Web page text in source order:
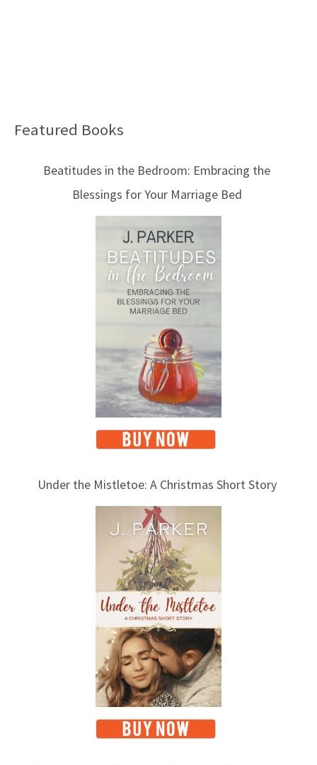
Featured Books
Beatitudes in the Bedroom: Embracing the
Blessings for Your Marriage Bed
Under the Mistletoe: A Christmas Short Story
B